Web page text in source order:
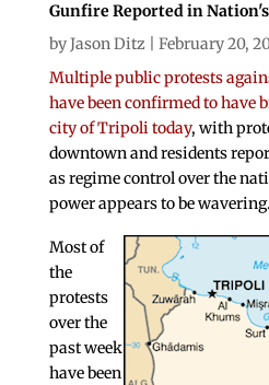
Gunfire Reported in
byJason Ditz | February 20,
Multiple public protests
have been confirmed to have
city of Tripoli today, with
downtown and residents
as regime control over the
power appears to be wavering.
Most of
the
protests
over the
past week
have been